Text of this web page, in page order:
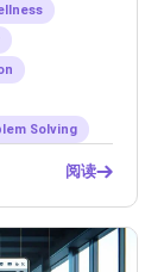
Solving
阅读